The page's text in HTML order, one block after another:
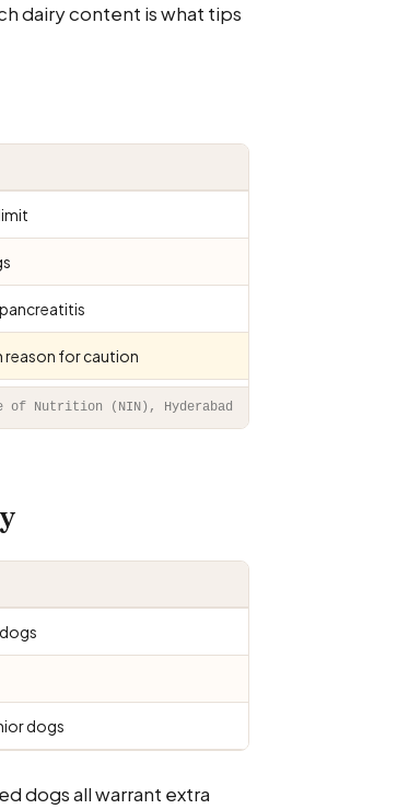
dairy content is what tips
reason for caution
of Nutrition (NIN), Hyderabad
dogs
dogs all warrant extra